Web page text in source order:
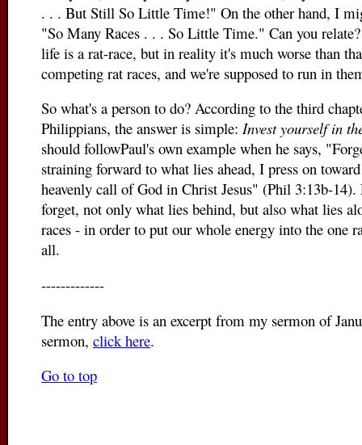
. . . But Still So Little Time!" On the other hand, I
"So Many Races . . . So Little Time." Can you
life is a rat-race, but in reality it's much worse than
competing rat races, and we're supposed to run in
So what's a person to do? According to the third
Philippians, the answer is simple: Invest yourself in
should followPaul's own example when he says,
straining forward to what lies ahead, I press on
heavenly call of God in Christ Jesus" (Phil 3:13b-14).
forget, not only what lies behind, but also what lies
races - in order to put our whole energy into the one
all.
-------------
The entry above is an excerpt from my sermon of
sermon, click here.
Go to top